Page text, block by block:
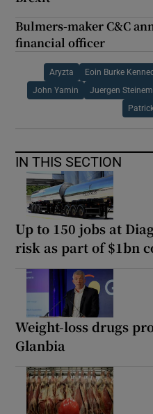
Bulmers-maker C&C
financial officer
Aryzta Eoin Burke
John Yamin Juergen
IN THIS SECTION
Up to 150 jobs at
risk as part of $1bn
Weight-loss drugs
Glanbia